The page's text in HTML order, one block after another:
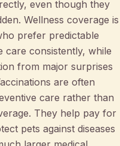
even though they
Wellness coverage is
prefer predictable
care consistently, while
from major surprises
are often
care rather than
They help pay for
pets against diseases